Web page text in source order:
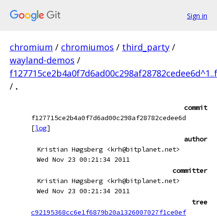
Sign in
chromium / chromiumos / third_party /
wayland-demos /
/ .
commit
f127715ce2b4a0f7d6ad00c298af28782cedee6d
[log]
author
Kristian Høgsberg <krh@bitplanet.net>
Wed Nov 23 00:21:34 2011
committer
Kristian Høgsberg <krh@bitplanet.net>
Wed Nov 23 00:21:34 2011
tree
c92195368cc6e1f6879b20a1326007027f1ce0ef